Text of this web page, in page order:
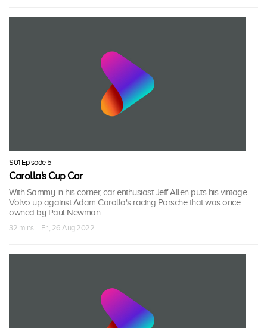
S01 Episode 5
Carolla's Cup Car
With Sammy in his corner, car enthusiast Jeff Allen puts his vintage
Volvo up against Adam Carolla's racing Porsche that was once
owned by Paul Newman.
32 mins · Fri, 26 Aug 2022